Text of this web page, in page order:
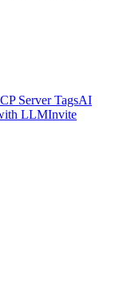
Server TagsAI
LLMInvite